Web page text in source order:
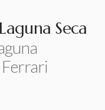
Seca
Ferrari